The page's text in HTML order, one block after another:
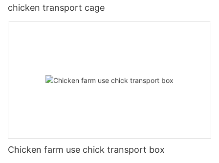
chicken transport cage
Chicken farm use chick transport box